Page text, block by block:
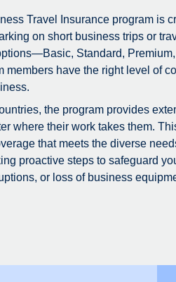
Travel Insurance program is
on short business trips or
Standard,
members have the right level of
the program provides
where their work takes them.
that meets the diverse
proactive steps to safeguard
or loss of business